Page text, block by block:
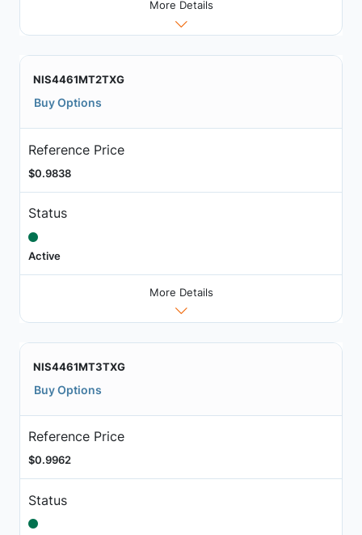
More Details
NIS4461MT2TXG
Buy Options
Reference Price
$0.9838
Status
Active
More Details
NIS4461MT3TXG
Buy Options
Reference Price
$0.9962
Status